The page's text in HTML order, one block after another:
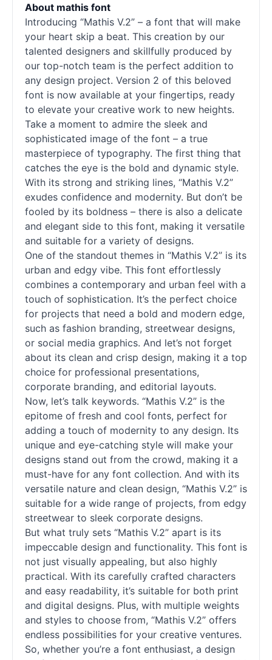
About mathis font
Introducing “Mathis V.2” – a font that will make
your heart skip a beat. This creation by our
talented designers and skillfully produced by
our top-notch team is the perfect addition to
any design project. Version 2 of this beloved
font is now available at your fingertips, ready
to elevate your creative work to new heights.
Take a moment to admire the sleek and
sophisticated image of the font – a true
masterpiece of typography. The first thing that
catches the eye is the bold and dynamic style.
With its strong and striking lines, “Mathis V.2”
exudes confidence and modernity. But don’t be
fooled by its boldness – there is also a delicate
and elegant side to this font, making it versatile
and suitable for a variety of designs.
One of the standout themes in “Mathis V.2” is its
urban and edgy vibe. This font effortlessly
combines a contemporary and urban feel with a
touch of sophistication. It’s the perfect choice
for projects that need a bold and modern edge,
such as fashion branding, streetwear designs,
or social media graphics. And let’s not forget
about its clean and crisp design, making it a top
choice for professional presentations,
corporate branding, and editorial layouts.
Now, let’s talk keywords. “Mathis V.2” is the
epitome of fresh and cool fonts, perfect for
adding a touch of modernity to any design. Its
unique and eye-catching style will make your
designs stand out from the crowd, making it a
must-have for any font collection. And with its
versatile nature and clean design, “Mathis V.2” is
suitable for a wide range of projects, from edgy
streetwear to sleek corporate designs.
But what truly sets “Mathis V.2” apart is its
impeccable design and functionality. This font is
not just visually appealing, but also highly
practical. With its carefully crafted characters
and easy readability, it’s suitable for both print
and digital designs. Plus, with multiple weights
and styles to choose from, “Mathis V.2” offers
endless possibilities for your creative ventures.
So, whether you’re a font enthusiast, a design